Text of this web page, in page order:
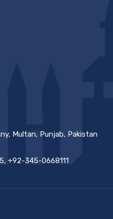
Multan, Punjab, Pakistan
+92-345-0668111